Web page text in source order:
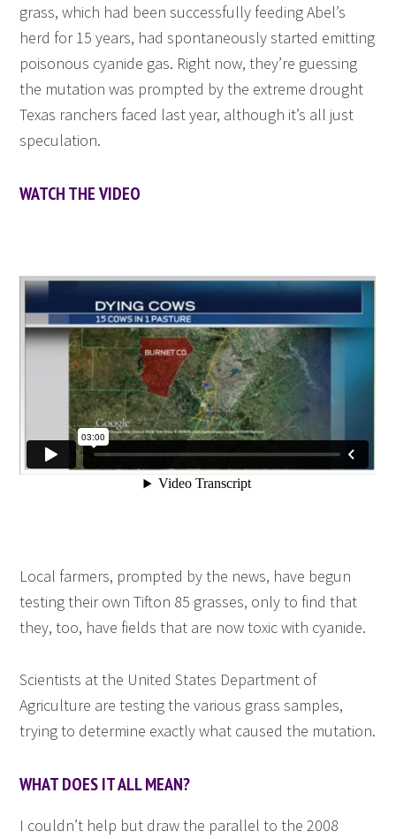
grass, which had been successfully feeding Abel’s
herd for 15 years, had spontaneously started emitting
poisonous cyanide gas. Right now, they’re guessing
the mutation was prompted by the extreme drought
Texas ranchers faced last year, although it’s all just
speculation.
WATCH THE VIDEO
Local farmers, prompted by the news, have begun
testing their own Tifton 85 grasses, only to find that
they, too, have fields that are now toxic with cyanide.
Scientists at the United States Department of
Agriculture are testing the various grass samples,
trying to determine exactly what caused the mutation.
WHAT DOES IT ALL MEAN?
I couldn’t help but draw the parallel to the 2008